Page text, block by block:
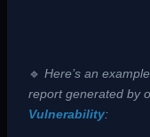
🔹 Here’s an
report generated by
Vulnerability: